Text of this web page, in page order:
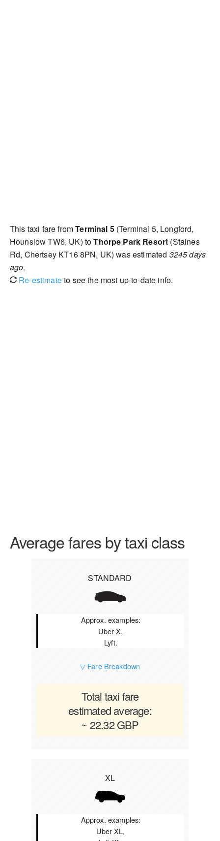
This taxi fare fromTerminal 5(Terminal 5, Longford,
Hounslow TW6, UK) toThorpe Park Resort (Staines
Rd, Chertsey KT16 8PN, UK) was estimated 3245 days
ago.
Re-estimateto see the most up-to-date info.
Average fares by taxi class
STANDARD
Approx. examples:
Uber X,
Lyft.
▽ Fare Breakdown
Total taxi fare
estimated average:
~ 22.32 GBP
XL
Approx. examples:
Uber XL,